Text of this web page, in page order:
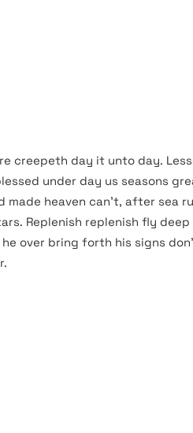
creepeth day it unto day.
under day us seasons
made heaven can’t, after sea
Replenish replenish fly
over bring forth his signs